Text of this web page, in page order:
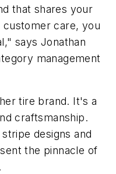
that shares your
customer care, you
says Jonathan
management
tire brand. It's a
craftsmanship.
designs and
the pinnacle of